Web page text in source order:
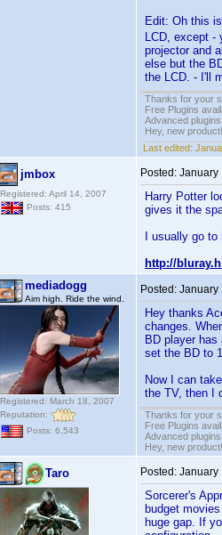
Edit: Oh this
LCD, except -
projector and
else but the
the LCD. - I'll
Thanks for your
Free Plugins
Advanced
Hey, new
Last edited:
jmbox
Registered: April 14, 2007
Posts: 415
Posted: January
Harry Potter
gives it the
I usually go
http://
mediadogg
Aim high. Ride the wind.
Registered: March 18, 2007
Reputation:
Posts: 6,543
Posted: January
Hey thanks
changes.
BD player
set the BD to
Now I can
the TV, then I
Thanks for your
Free Plugins
Advanced
Hey, new
Taro Posted: January
Sorcerer's
budget
huge gap. If